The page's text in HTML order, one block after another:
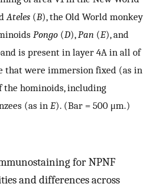
Ateles (B), the Old World monkey
Pongo (D), Pan (E), and
is present in layer 4A in all of
that were immersion fixed (as in
the hominoids, including
(as in E). (Bar = 500 μm.)
for NPNF
and differences across